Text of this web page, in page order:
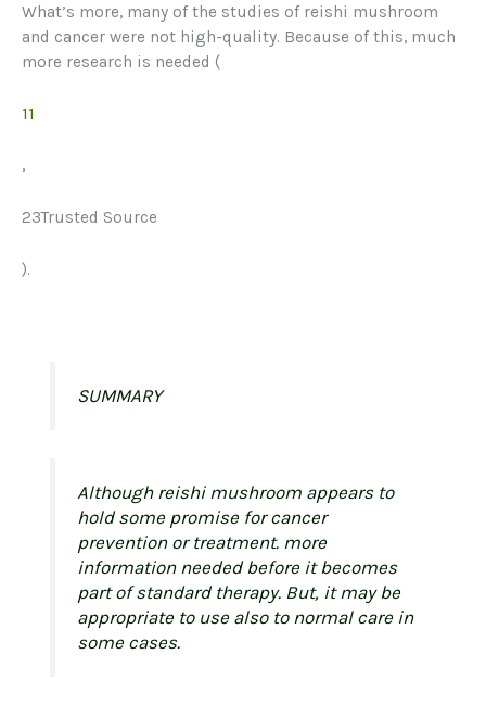
What’s more, many of the studies of reishi mushroom
and cancer were not high-quality. Because of this, much
more research is needed (
11
,
23Trusted Source
).
SUMMARY
Although reishi mushroom appears to
hold some promise for cancer
prevention or treatment. more
information needed before it becomes
part of standard therapy. But, it may be
appropriate to use also to normal care in
some cases.